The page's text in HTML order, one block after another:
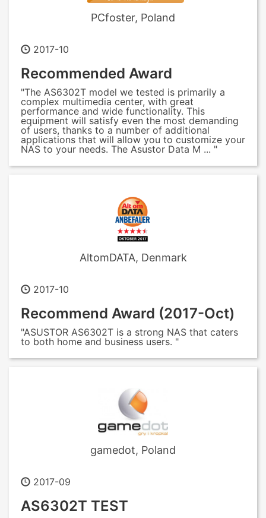
PCfoster, Poland
2017-10
Recommended Award
"The AS6302T model we tested is primarily a
complex multimedia center, with great
performance and wide functionality. This
equipment will satisfy even the most demanding
of users, thanks to a number of additional
applications that will allow you to customize your
NAS to your needs. The Asustor Data M ... "
AltomDATA, Denmark
2017-10
Recommend Award (2017-Oct)
"ASUSTOR AS6302T is a strong NAS that caters
to both home and business users. "
gamedot, Poland
2017-09
AS6302T TEST